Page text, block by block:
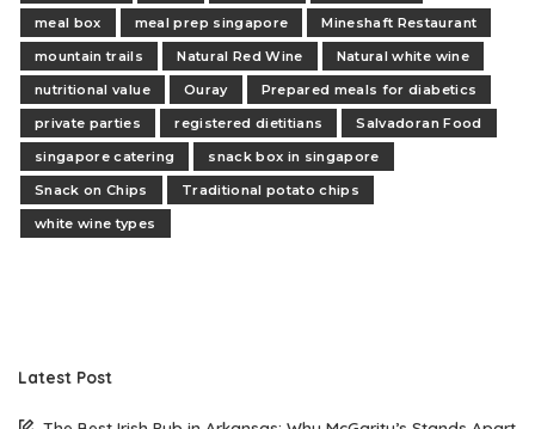
meal box
meal prep singapore
Mineshaft Restaurant
mountain trails
Natural Red Wine
Natural white wine
nutritional value
Ouray
Prepared meals for diabetics
private parties
registered dietitians
Salvadoran Food
singapore catering
snack box in singapore
Snack on Chips
Traditional potato chips
white wine types
Latest Post